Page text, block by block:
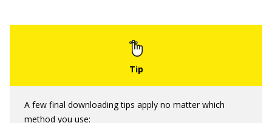
A few final downloading tips apply no matter which
method you use: